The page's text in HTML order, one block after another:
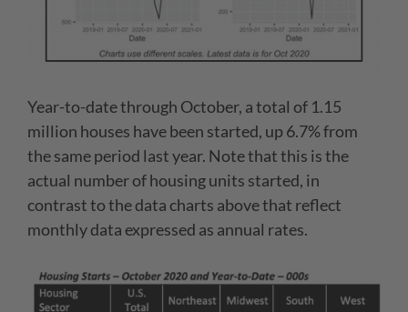
Year-to-date through October, a total of 1.15
million houses have been started, up 6.7% from
the same period last year. Note that this is the
actual number of housing units started, in
contrast to the data charts above that reflect
monthly data expressed as annual rates.